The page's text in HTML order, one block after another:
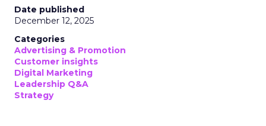
Date published
December 12, 2025
Categories
Advertising & Promotion
Customer insights
Digital Marketing
Leadership Q&A
Strategy